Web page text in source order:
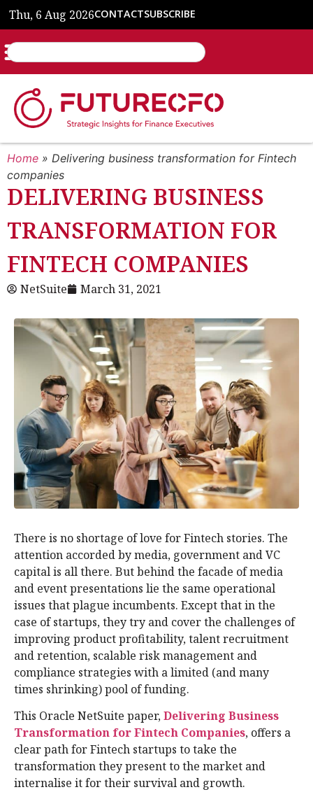
Thu, 6 Aug 2026CONTACTSUBSCRIBE
Home » Delivering business transformation for Fintech
companies
DELIVERING BUSINESS
TRANSFORMATION FOR
FINTECH COMPANIES
NetSuite March 31, 2021
There is no shortage of love for Fintech stories. The
attention accorded by media, government and VC
capital is all there. But behind the facade of media
and event presentations lie the same operational
issues that plague incumbents. Except that in the
case of startups, they try and cover the challenges of
improving product profitability, talent recruitment
and retention, scalable risk management and
compliance strategies with a limited (and many
times shrinking) pool of funding.
This Oracle NetSuite paper,Delivering Business
Transformation for Fintech Companies, offers a
clear path for Fintech startups to take the
transformation they present to the market and
internalise it for their survival and growth.